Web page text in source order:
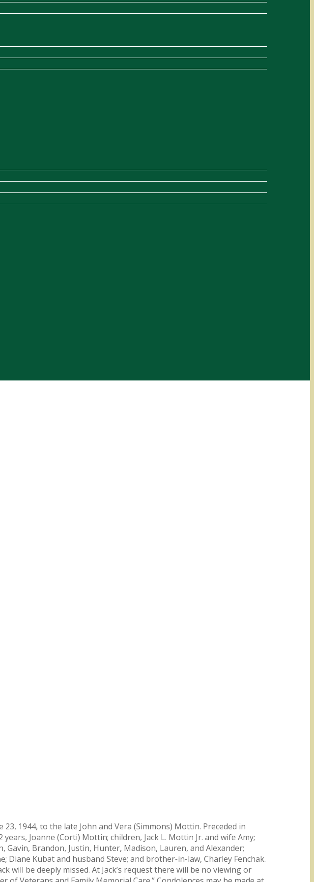
1944, to the late John and Vera (Simmons) Mottin. Preceded in
Joanne (Corti) Mottin; children, Jack L. Mottin Jr. and wife Amy;
Gavin, Brandon, Justin, Hunter, Madison, Lauren, and Alexander;
Kubat and husband Steve; and brother-in-law, Charley Fenchak.
will be deeply missed. At Jack’s request there will be no viewing or